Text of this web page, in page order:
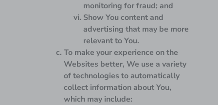
monitoring for fraud; and
Show You content and
advertising that may be more
relevant to You.
To make your experience on the
Websites better, We use a variety
of technologies to automatically
collect information about You,
which may include: